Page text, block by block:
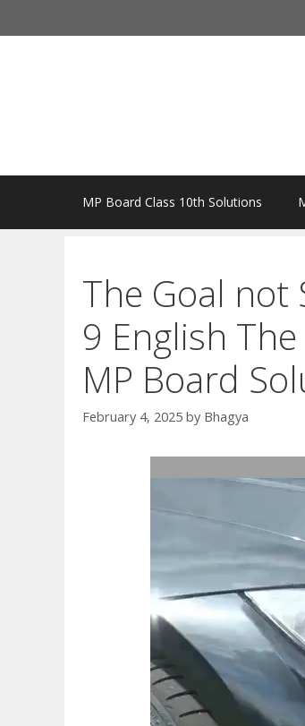
to
MP Board Class 10th Solutions
The Goal not
9 English
MP Board
February 4, 2025 by Bhagya